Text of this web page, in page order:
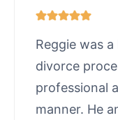
Reggie was
divorce
professional
manner. He